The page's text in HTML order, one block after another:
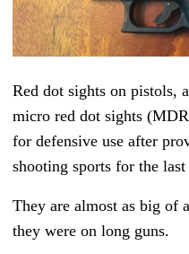
Red dot sights on pistols,
micro red dot sights
for defensive use after
shooting sports for the last
They are almost as big of
they were on long guns.